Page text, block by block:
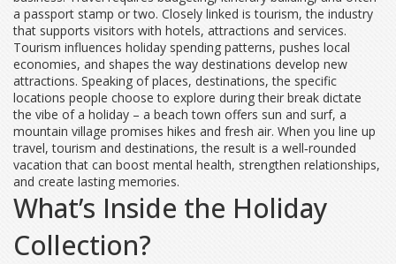
a passport stamp or two. Closely linked istourism,the industry
that supports visitors with hotels, attractions and services.
Tourism influences holiday spending patterns, pushes local
economies, and shapes the way destinations develop new
attractions. Speaking of places, destinations,the specific
locations people choose to explore during their break dictate
the vibe of a holiday – a beach town offers sun and surf, a
mountain village promises hikes and fresh air. When you line up
travel, tourism and destinations, the result is a well‑rounded
vacation that can boost mental health, strengthen relationships,
and create lasting memories.
What’s Inside the Holiday
Collection?